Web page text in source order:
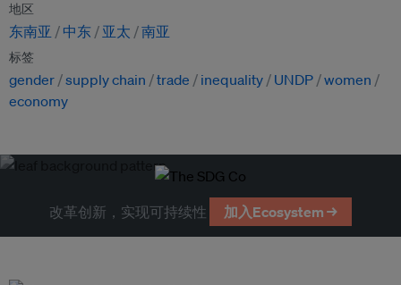
地区
东南亚 中东 亚太 南亚
标签
gender supply chain trade inequality UNDP women
economy
改革创新，实现可持续性 加入Ecosystem →